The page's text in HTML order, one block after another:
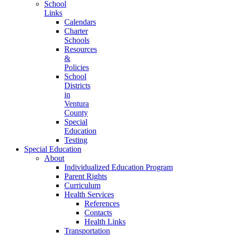
School
Links
Calendars
Charter
Schools
Resources
&
Policies
School
Districts
in
Ventura
County
Special
Education
Testing
Special Education
About
Individualized Education Program
Parent Rights
Curriculum
Health Services
References
Contacts
Health Links
Transportation